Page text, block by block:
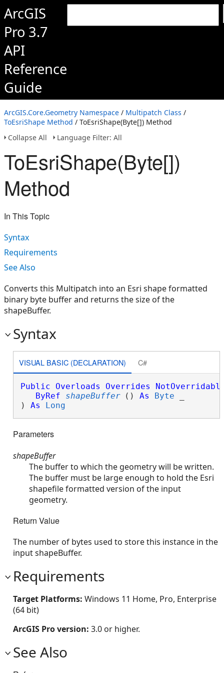
ArcGIS
Pro 3.7
API
Reference
Guide
ArcGIS.Core.Geometry Namespace / Multipatch Class /
ToEsriShape Method / ToEsriShape(Byte[]) Method
Collapse All
Language Filter: All
ToEsriShape(Byte[])
Method
In This Topic
Syntax
Requirements
See Also
Converts this Multipatch into an Esri shape formatted
binary byte buffer and returns the size of the
shapeBuffer.
Syntax
VISUAL BASIC (DECLARATION) C#
Public Overloads Overrides
ByRef
shapeBuffer () As Byte
) As Long
Parameters
shapeBuffer
The buffer to which the geometry will be written.
The buffer must be large enough to hold the Esri
shapefile formatted version of the input
geometry.
Return Value
The number of bytes used to store this instance in the
input shapeBuffer.
Requirements
Target Platforms: Windows 11 Home, Pro, Enterprise
(64 bit)
ArcGIS Pro version: 3.0 or higher.
See Also